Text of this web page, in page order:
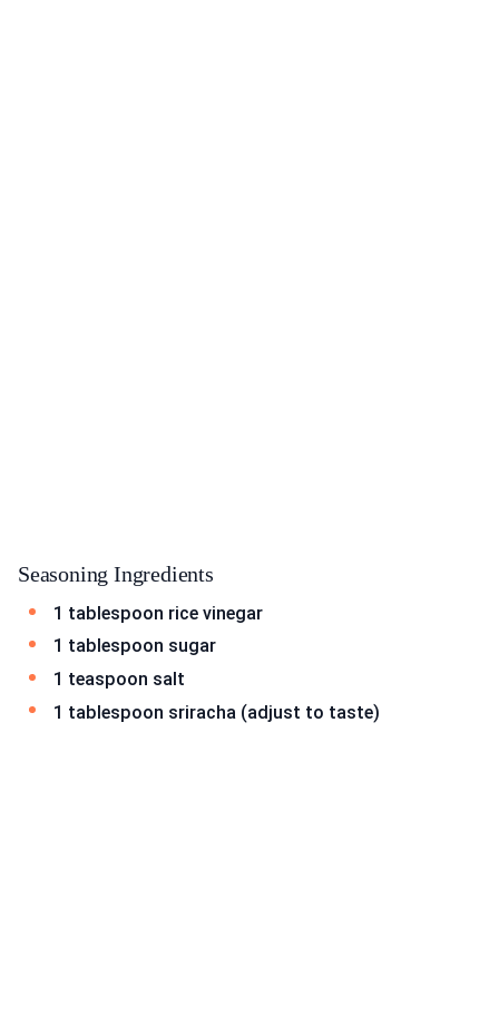
Seasoning Ingredients
1 tablespoon rice vinegar
1 tablespoon sugar
1 teaspoon salt
1 tablespoon sriracha (adjust to taste)